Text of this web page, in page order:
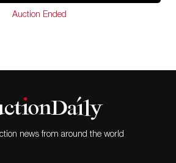
Auction Ended
news from around the world